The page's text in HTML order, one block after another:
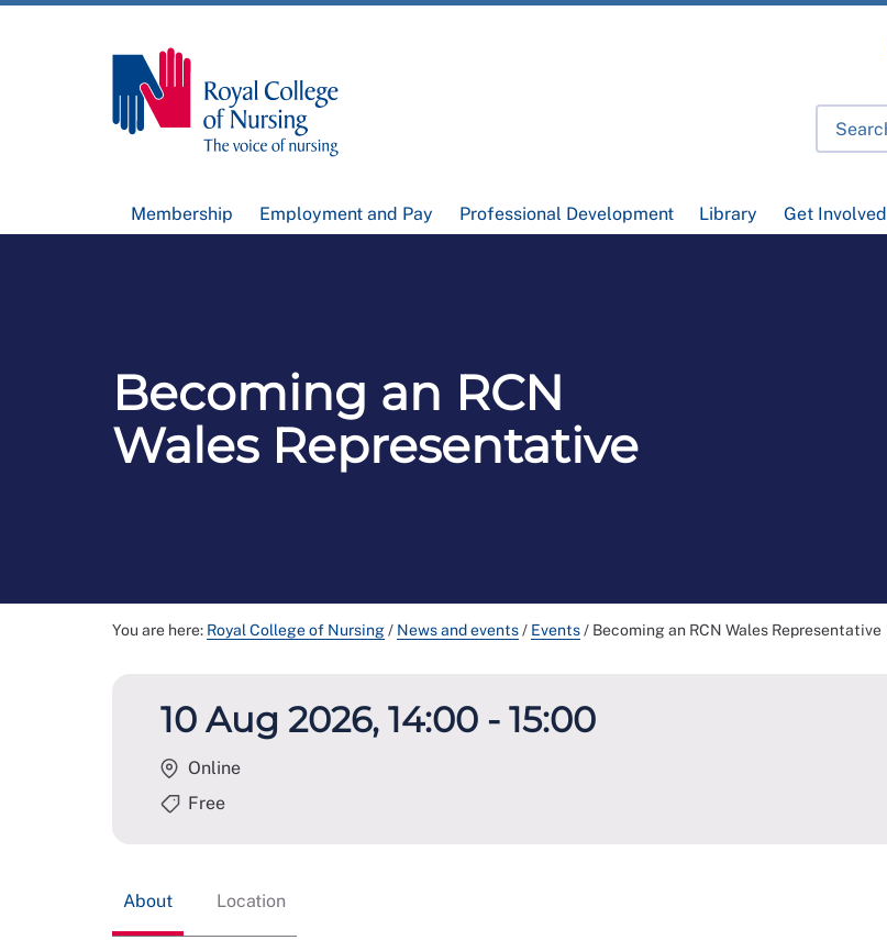
Membership Employment and Pay Professional Development Library Get Involved
Becoming an RCN
Wales Representative
You are here: Royal College of Nursing/ News and events/ Events/ Becoming an RCN Wales Representative
10 Aug 2026, 14:00 - 15:00
Online
Free
About Location